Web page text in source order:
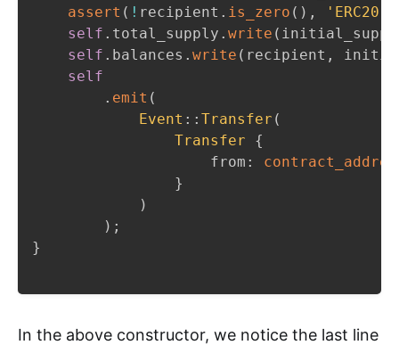
assert ( ! recipient . is_zero ( ) , 'ERC20
self . total_supply . write (
self . balances . write ( recipient ,
self
. emit (
Event :: Transfer (
Transfer
{
                    from
:
}
)
) ;
}
In the above constructor, we notice the last line